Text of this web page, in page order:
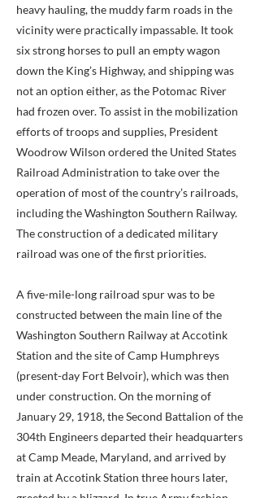
heavy hauling, the muddy farm roads in the
vicinity were practically impassable. It took
six strong horses to pull an empty wagon
down the King’s Highway, and shipping was
not an option either, as the Potomac River
had frozen over. To assist in the mobilization
efforts of troops and supplies, President
Woodrow Wilson ordered the United States
Railroad Administration to take over the
operation of most of the country’s railroads,
including the Washington Southern Railway.
The construction of a dedicated military
railroad was one of the first priorities.
A five-mile-long railroad spur was to be
constructed between the main line of the
Washington Southern Railway at Accotink
Station and the site of Camp Humphreys
(present-day Fort Belvoir), which was then
under construction. On the morning of
January 29, 1918, the Second Battalion of the
304th Engineers departed their headquarters
at Camp Meade, Maryland, and arrived by
train at Accotink Station three hours later,